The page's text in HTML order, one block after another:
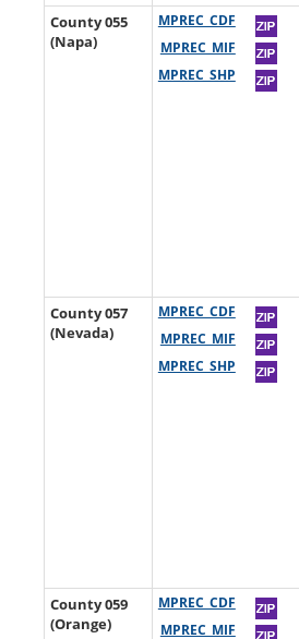
County 055
(Napa)
MPREC_CDF
MPREC_MIF
MPREC_SHP
County 057
(Nevada)
MPREC_CDF
MPREC_MIF
MPREC_SHP
County 059
(Orange)
MPREC_CDF
MPREC_MIF